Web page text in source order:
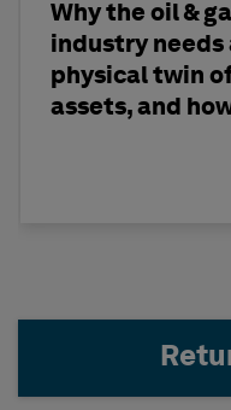
Why the oil &
industry needs
physical twin
assets, and